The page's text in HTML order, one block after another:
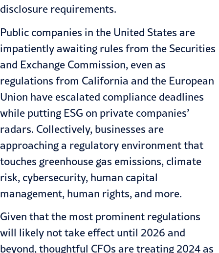
disclosure requirements.
Public companies in the United States are
impatiently awaiting rules from the Securities
and Exchange Commission, even as
regulations from California and the European
Union have escalated compliance deadlines
while putting ESG on private companies’
radars. Collectively, businesses are
approaching a regulatory environment that
touches greenhouse gas emissions, climate
risk, cybersecurity, human capital
management, human rights, and more.
Given that the most prominent regulations
will likely not take effect until 2026 and
beyond, thoughtful CFOs are treating 2024 as